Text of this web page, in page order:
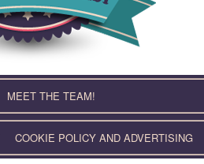
MEET THE TEAM!
COOKIE POLICY AND ADVERTISING